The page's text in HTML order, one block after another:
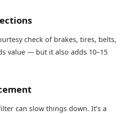
check of brakes, tires, belts,
value — but it also adds 10–15
can slow things down. It’s a